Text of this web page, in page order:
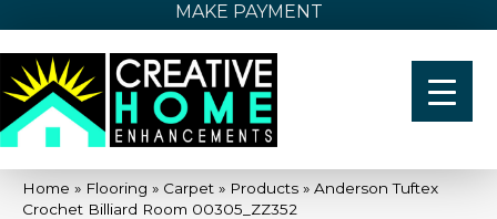
MAKE PAYMENT
Home » Flooring » Carpet » Products » Anderson Tuftex
Crochet Billiard Room 00305_ZZ352